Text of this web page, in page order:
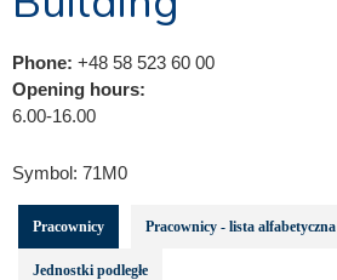
Phone: +48 58 523 60 00
Opening hours:
6.00-16.00
Symbol: 71M0
Pracownicy Pracownicy - lista alfabetyczna
Jednostki podległe